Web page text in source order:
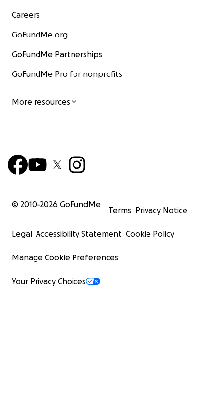
Careers
GoFundMe.org
GoFundMe Partnerships
GoFundMe Pro for nonprofits
More resources
© 2010-2026 GoFundMe
Terms Privacy Notice
Legal Accessibility Statement Cookie Policy
Manage Cookie Preferences
Your Privacy Choices